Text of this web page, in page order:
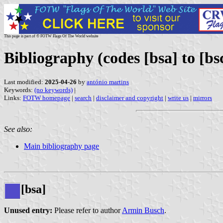
This page is part of © FOTW Flags Of The World website
Bibliography (codes [bsa] to
Last modified: 2025-04-26 by antónio martins
Keywords: (no keywords) |
Links: FOTW homepage | search | disclaimer and copyright | write us | mirrors
See also:
Main bibliography page
[bsa]
Unused entry: Please refer to authorArmin Busch.